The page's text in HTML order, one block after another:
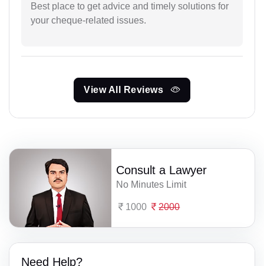
Best place to get advice and timely solutions for
your cheque-related issues.
View All Reviews
Consult a Lawyer
No Minutes Limit
1000 2000
Need Help?